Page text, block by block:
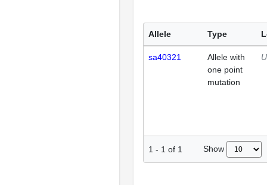
Allele Type
sa40321
Allele with
one point
mutation
1 - 1 of 1 Show